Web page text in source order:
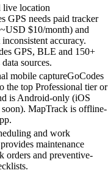
live location
GPS needs paid tracker
$10/month) and
accuracy.
GPS, BLE and 150+
sources.
mobile captureGoCodes
the top Professional tier or
is Android-only (iOS
soon). MapTrack is offline-
and work
maintenance
orders and preventive-